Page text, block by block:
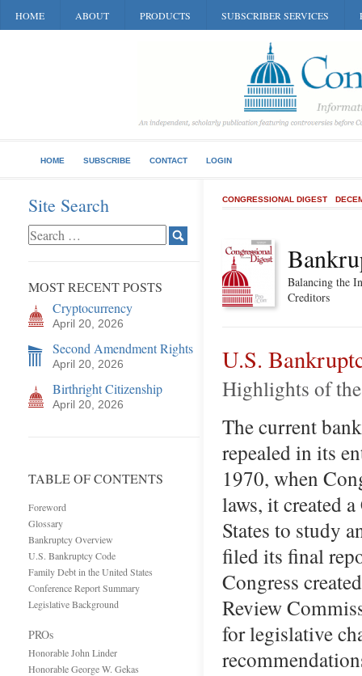
HOME ABOUT PRODUCTS SUBSCRIBER SERVICES
HOME SUBSCRIBE CONTACT LOGIN
Site Search
MOST RECENT POSTS
Cryptocurrency
April 20, 2026
Second Amendment Rights
April 20, 2026
Birthright Citizenship
April 20, 2026
TABLE OF CONTENTS
Foreword
Glossary
Bankruptcy Overview
U.S. Bankruptcy Code
Family Debt in the United States
Conference Report Summary
Legislative Background
PROs
Honorable John Linder
Honorable George W. Gekas
CONGRESSIONAL DIGEST
Balancing the
Creditors
U.S.
Highlights of
The current
repealed in its
1970, when
laws, it created
States to study
filed its final
Congress
Review
for legislative